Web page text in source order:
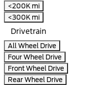
<200K mi
<300K mi
Drivetrain
All Wheel Drive
Four Wheel Drive
Front Wheel Drive
Rear Wheel Drive